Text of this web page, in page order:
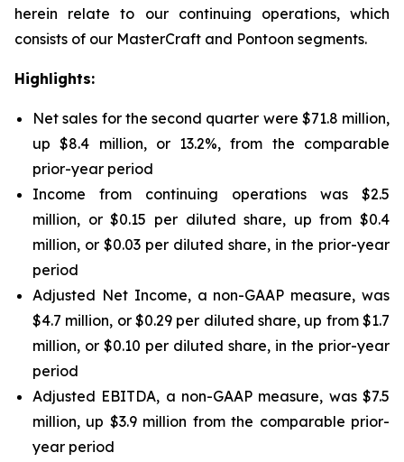
herein relate to our continuing operations, which
consists of our MasterCraft and Pontoon segments.
Highlights:
Net sales for the second quarter were $71.8 million,
up $8.4 million, or 13.2%, from the comparable
prior-year period
Income from continuing operations was $2.5
million, or $0.15 per diluted share, up from $0.4
million, or $0.03 per diluted share, in the prior-year
period
Adjusted Net Income, a non-GAAP measure, was
$4.7 million, or $0.29 per diluted share, up from $1.7
million, or $0.10 per diluted share, in the prior-year
period
Adjusted EBITDA, a non-GAAP measure, was $7.5
million, up $3.9 million from the comparable prior-
year period